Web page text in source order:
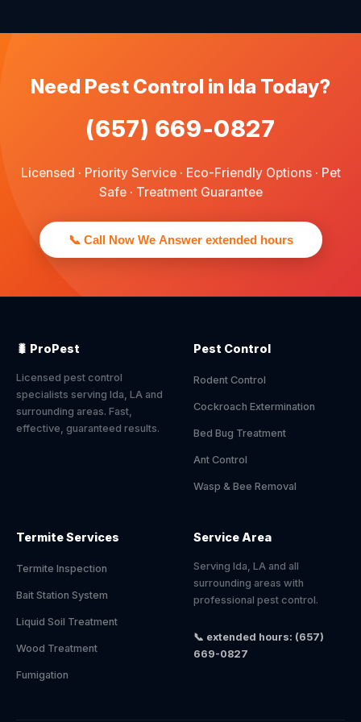
Need Pest Control in Ida Today?
(657) 669-0827
Licensed · Priority Service · Eco-Friendly Options · Pet
Safe · Treatment Guarantee
📞 Call Now We Answer extended hours
🐛 ProPest
Licensed pest control
specialists serving Ida, LA and
surrounding areas. Fast,
effective, guaranteed results.
Pest Control
Rodent Control
Cockroach Extermination
Bed Bug Treatment
Ant Control
Wasp & Bee Removal
Termite Services
Termite Inspection
Bait Station System
Liquid Soil Treatment
Wood Treatment
Fumigation
Service Area
Serving Ida, LA and all
surrounding areas with
professional pest control.
📞 extended hours: (657)
669-0827